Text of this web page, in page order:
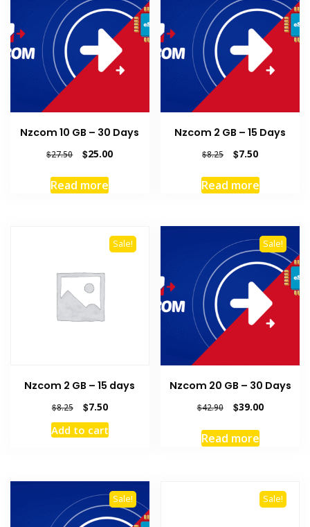
Nzcom 10 GB – 30 Days
$27.50
Original
was:
$27.50.
$25.00Current
Read more
Nzcom 2 GB – 15 Days
$8.25
Original
was:
$8.25.
$7.50Current
is:
$7.50.
Read more
Sale!
Nzcom 2 GB – 15 days
$8.25
Original
price
was:
$7.50Current
price
is:
Add to cart
Sale!
Nzcom 20 GB – 30 Days
$42.90
Original
was:
$42.90.
$39.00Current
Read more
Sale! Sale!